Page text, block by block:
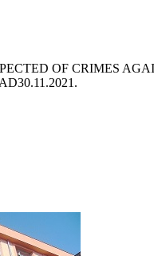
OF CRIMES
30.11.2021.